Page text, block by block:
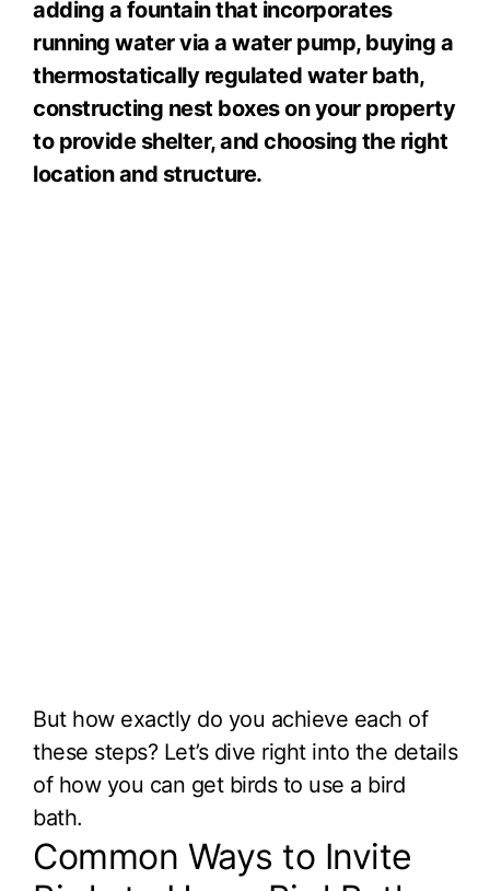
adding a fountain that incorporates
running water via a water pump, buying a
thermostatically regulated water bath,
constructing nest boxes on your property
to provide shelter, and choosing the right
location and structure.
But how exactly do you achieve each of
these steps? Let’s dive right into the details
of how you can get birds to use a bird
bath.
Common Ways to Invite